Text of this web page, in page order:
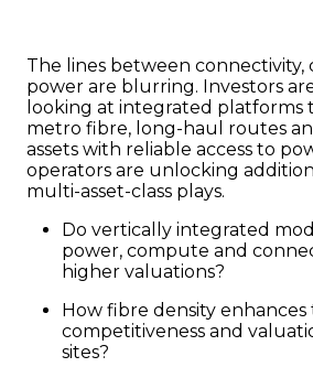
The lines between connectivity,
power are blurring. Investors
looking at integrated platforms
metro fibre, long-haul routes
assets with reliable access to
operators are unlocking
multi-asset-class plays.
Do vertically integrated
power, compute and
higher valuations?
How fibre density enhances
competitiveness and
sites?